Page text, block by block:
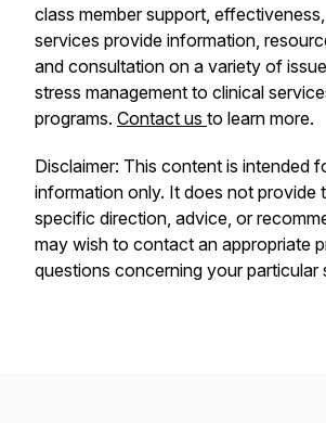
class member support,
services provide information,
and consultation on a variety of
stress management to clinical
programs. Contact us to learn more.
Disclaimer: This content is intended
information only. It does not provide
specific direction, advice, or
may wish to contact an appropriate
questions concerning your particular